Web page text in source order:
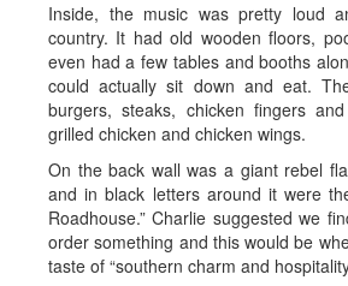
Inside, the music was pretty loud
country. It had old wooden floors,
even had a few tables and booths
could actually sit down and eat.
burgers, steaks, chicken fingers
grilled chicken and chicken wings.
On the back wall was a giant rebel
and in black letters around it were
Roadhouse.” Charlie suggested we
order something and this would be
taste of “southern charm and